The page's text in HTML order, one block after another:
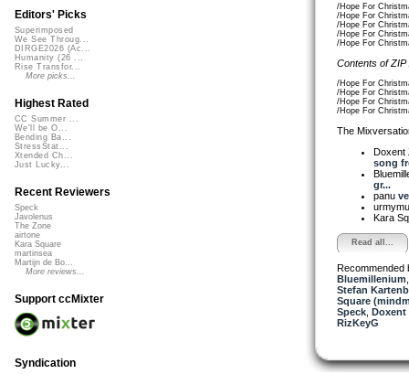
/Hope For
/Hope For
/Hope For
/Hope For
/Hope For
Contents of
/Hope For
/Hope For
/Hope For
/Hope For
The
Doxent
song
gr...
panu
Kara
Read all...
Recommended
Bluemillenium
Stefan
Square
Speck, Doxent
RizKeyG
Editors' Picks
Superimposed
We See Throug...
DIRGE2026 (Ac...
Humanity (26 ...
Rise Transfor...
More picks...
Highest Rated
CC Summer ...
We'll be O...
Bending Ba...
StressStat...
Xtended Ch...
Just Lucky...
Recent Reviewers
Speck
Javolenus
The Zone
airtone
Kara Square
martinsea
Martijn de Bo...
More reviews...
Support ccMixter
Syndication